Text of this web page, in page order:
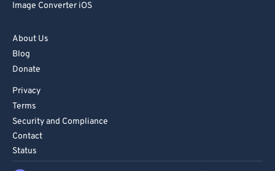
Image Converter iOS
About Us
Blog
Donate
Privacy
Terms
Security and Compliance
Contact
Status